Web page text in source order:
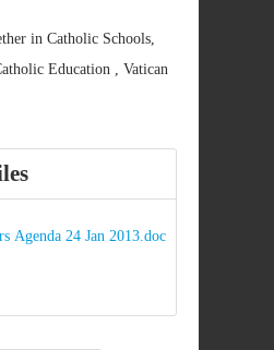
in Catholic Schools,
Education , Vatican
Agenda 24 Jan 2013.doc